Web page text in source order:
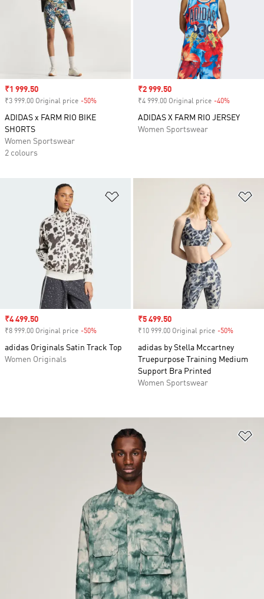
Sale price
₹1 999.50
₹3 999.00 Original price -50%
ADIDAS x FARM RIO BIKE
SHORTS
Women Sportswear
2 colours
Sale price
₹2 999.50
₹4 999.00 Original price -40%
ADIDAS X FARM RIO JERSEY
Women Sportswear
Sale price
₹4 499.50
₹8 999.00 Original price -50%
adidas Originals Satin Track Top
Women Originals
Sale price
₹5 499.50
₹10 999.00 Original price -50%
adidas by Stella Mccartney
Truepurpose Training Medium
Support Bra Printed
Women Sportswear